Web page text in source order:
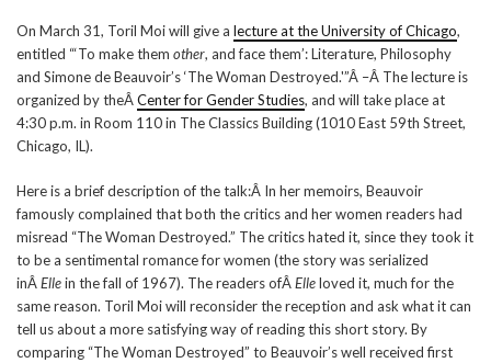
On March 31, Toril Moi will give a lecture at the University of Chicago,
entitled “‘To make them other, and face them’: Literature, Philosophy
and Simone de Beauvoir’s ‘The Woman Destroyed.'”Â –Â The lecture is
organized by theÂCenter for Gender Studies, and will take place at
4:30 p.m. in Room 110 in The Classics Building (1010 East 59th Street,
Chicago, IL).
Here is a brief description of the talk:Â In her memoirs, Beauvoir
famously complained that both the critics and her women readers had
misread “The Woman Destroyed.” The critics hated it, since they took it
to be a sentimental romance for women (the story was serialized
inÂEllein the fall of 1967). The readers ofÂElleloved it, much for the
same reason. Toril Moi will reconsider the reception and ask what it can
tell us about a more satisfying way of reading this short story. By
comparing “The Woman Destroyed” to Beauvoir’s well received first